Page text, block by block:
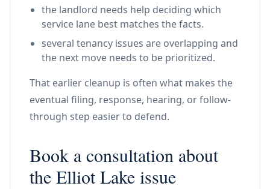
the landlord needs help deciding which
service lane best matches the facts.
several tenancy issues are overlapping and
the next move needs to be prioritized.
That earlier cleanup is often what makes the
eventual filing, response, hearing, or follow-
through step easier to defend.
Book a consultation about
the Elliot Lake issue